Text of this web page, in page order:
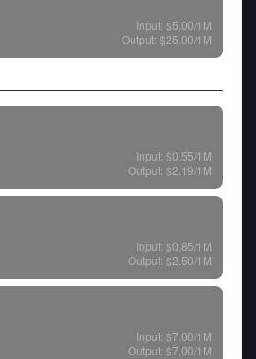
Input: $5.00/1M
Output: $25.00/1M
Input: $0.55/1M
Output: $2.19/1M
Input: $0.85/1M
Output: $2.50/1M
Input: $7.00/1M
Output: $7.00/1M